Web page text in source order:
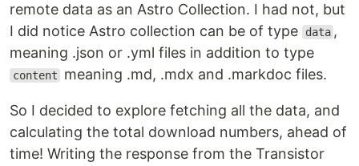
remote data as an Astro Collection. I had not, but
I did notice Astro collection can be of type
data ,
meaning .json or .yml files in addition to type
content meaning .md, .mdx and .markdoc files.
So I decided to explore fetching all the data, and
calculating the total download numbers, ahead of
time! Writing the response from the Transistor